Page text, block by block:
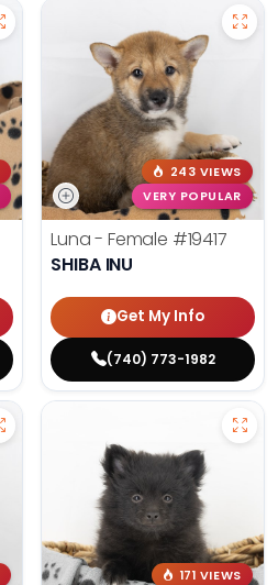
243 VIEWS
VERY POPULAR
Luna - Female #19417
SHIBA INU
Get My Info
(740) 773-1982
171 VIEWS